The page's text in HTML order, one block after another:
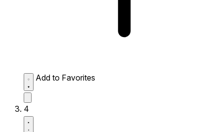
Add to Favorites
4